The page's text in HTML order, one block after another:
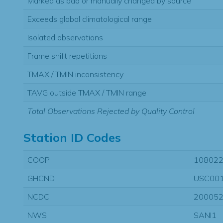
Exceeds global climatological range
Isolated observations
Frame shift repetitions
TMAX / TMIN inconsistency
TAVG outside TMAX / TMIN range
Total Observations Rejected by Quality Control
Station ID Codes
COOP
108022
GHCND
NCDC
NWS
SANI1